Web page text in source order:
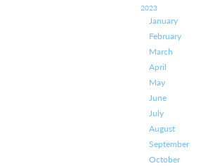
2023
January
February
March
April
May
June
July
August
September
October